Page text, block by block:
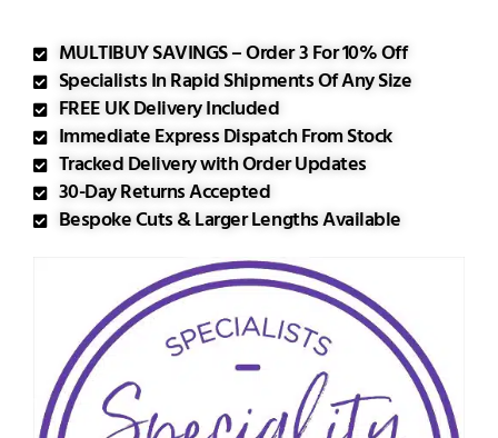
MULTIBUY SAVINGS – Order 3 For 10% Off
Specialists In Rapid Shipments Of Any Size
FREE UK Delivery Included
Immediate Express Dispatch From Stock
Tracked Delivery with Order Updates
30-Day Returns Accepted
Bespoke Cuts & Larger Lengths Available